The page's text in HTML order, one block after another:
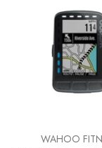
VENDOR:WAHOO